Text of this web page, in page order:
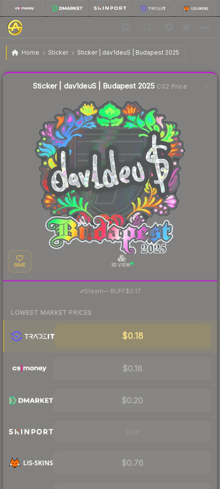
Home Sticker Sticker | dav1deuS | Budapest 2025
Sticker | dav1deuS | Budapest 2025
Sticker | dav1deuS | Budapest 2025 CS2 Price
SAVE 3D VIEW
Steam—· BUFF$0.17
LOWEST MARKET PRICES
$0.18
$0.18
$0.20
$0.76
Liquidity score